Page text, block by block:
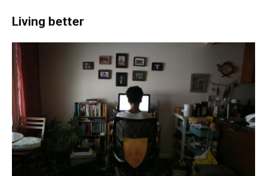
Living better